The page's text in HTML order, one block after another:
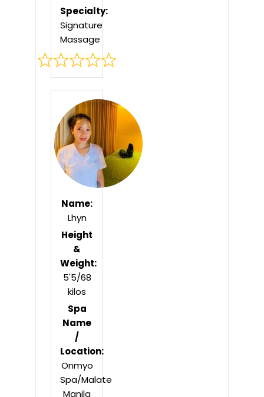
Specialty:
Signature
Massage
Rated
out
of
5
Name:
Lhyn
Height
&
Weight:
5'5/68
kilos
Spa
Name
/
Location:
Onmyo
Spa/Malate
Manila